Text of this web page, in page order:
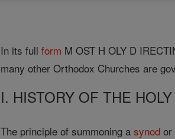
In its fullform M OST H OLY D
many other Orthodox Churches are
I. HISTORY OF THE
The principle of summoning asynod or